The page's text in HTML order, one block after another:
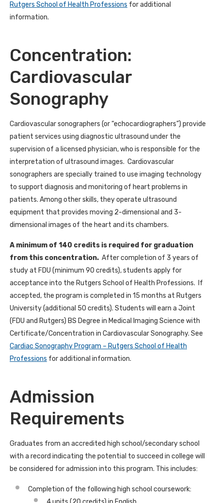
Rutgers School of Health Professions for additional
information.
Concentration:
Cardiovascular
Sonography
Cardiovascular sonographers (or “echocardiographers”) provide
patient services using diagnostic ultrasound under the
supervision of a licensed physician, who is responsible for the
interpretation of ultrasound images. Cardiovascular
sonographers are specially trained to use imaging technology
to support diagnosis and monitoring of heart problems in
patients. Among other skills, they operate ultrasound
equipment that provides moving 2-dimensional and 3-
dimensional images of the heart and its chambers.
A minimum of 140 credits is required for graduation
from this concentration. After completion of 3 years of
study at FDU (minimum 90 credits), students apply for
acceptance into the Rutgers School of Health Professions. If
accepted, the program is completed in 15 months at Rutgers
University (additional 50 credits). Students will earn a Joint
(FDU and Rutgers) BS Degree in Medical Imaging Science with
Certificate/Concentration in Cardiovascular Sonography. See
Cardiac Sonography Program – Rutgers School of Health
Professions for additional information.
Admission
Requirements
Graduates from an accredited high school/secondary school
with a record indicating the potential to succeed in college will
be considered for admission into this program. This includes:
Completion of the following high school coursework: